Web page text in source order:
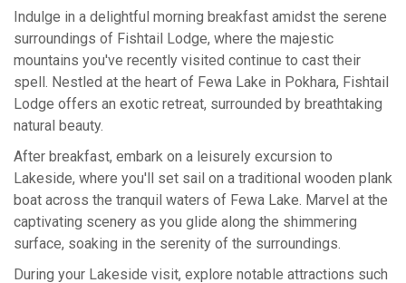
Indulge in a delightful morning breakfast amidst the serene
surroundings of Fishtail Lodge, where the majestic
mountains you've recently visited continue to cast their
spell. Nestled at the heart of Fewa Lake in Pokhara, Fishtail
Lodge offers an exotic retreat, surrounded by breathtaking
natural beauty.
After breakfast, embark on a leisurely excursion to
Lakeside, where you'll set sail on a traditional wooden plank
boat across the tranquil waters of Fewa Lake. Marvel at the
captivating scenery as you glide along the shimmering
surface, soaking in the serenity of the surroundings.
During your Lakeside visit, explore notable attractions such